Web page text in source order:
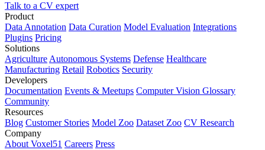
Talk to a CV expert
Product
Data Annotation Data Curation Model Evaluation Integrations
Plugins Pricing
Solutions
AgricultureAutonomous Systems Defense Healthcare
Manufacturing Retail Robotics Security
Developers
Documentation Events & Meetups Computer Vision Glossary
Community
Resources
Blog Customer Stories Model Zoo Dataset Zoo CV Research
Company
About Voxel51 Careers Press